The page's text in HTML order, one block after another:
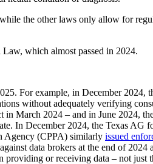
the other laws only allow for
which almost passed in 2024.
For example, in December 2024,
without adequately verifying
in March 2024 – and in June 2024,
In December 2024, the Texas
Agency (CPPA) similarly issued
data brokers at the end of
or receiving data – not just